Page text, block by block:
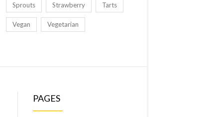
Sprouts Strawberry Tarts
Vegan Vegetarian
PAGES